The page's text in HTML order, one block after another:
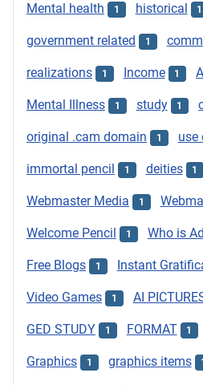
Mental health 1 historical 1
government related 1
realizations 1 Income 1
Mental Illness 1 study 1
original .cam domain 1 use
immortal pencil 1 deities 1
Webmaster Media 1
Welcome Pencil 1 Who is
Free Blogs 1 Instant
Video Games 1 AI
GED STUDY 1 FORMAT 1
Graphics 1 graphics items 1